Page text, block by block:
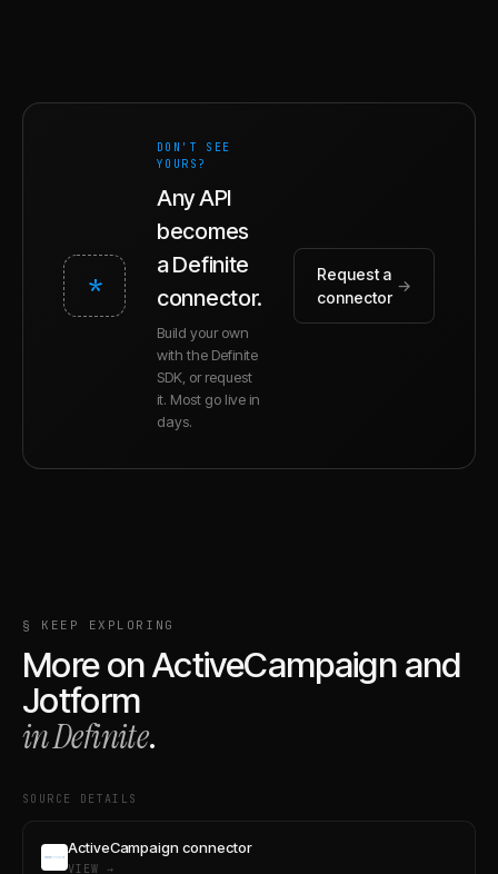
*
DON'T SEE
YOURS?
Any API
becomes
a Definite
connector.
Build your own
with the Definite
SDK, or request
it. Most go live in
days.
Request a
connector
→
§ KEEP EXPLORING
More onActiveCampaign and
Jotform
in Definite.
SOURCE DETAILS
ActiveCampaign connector
VIEW →